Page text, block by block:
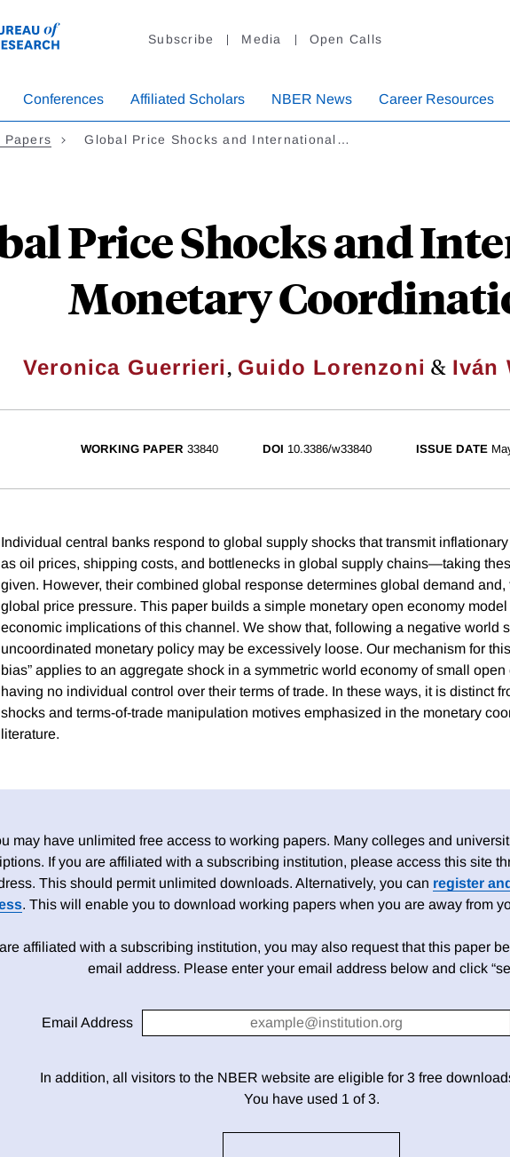
Subscribe Media Open Calls
Conferences Affiliated Scholars NBER News Career Resources
Papers Global Price Shocks and International…
Price Shocks and
Monetary
Veronica Guerrieri, Guido Lorenzoni & Iván
WORKING PAPER 33840 DOI 10.3386/w33840 ISSUE DATE
Individual central banks respond to global supply shocks that transmit
as oil prices, shipping costs, and bottlenecks in global supply chains—taking
given. However, their combined global response determines global demand and,
global price pressure. This paper builds a simple monetary open economy
economic implications of this channel. We show that, following a negative world
uncoordinated monetary policy may be excessively loose. Our mechanism for
bias” applies to an aggregate shock in a symmetric world economy of small
having no individual control over their terms of trade. In these ways, it is distinct
shocks and terms-of-trade manipulation motives emphasized in the monetary
literature.
may have unlimited free access to working papers. Many colleges and
If you are affiliated with a subscribing institution, please access this site
This should permit unlimited downloads. Alternatively, you can register
. This will enable you to download working papers when you are away from
affiliated with a subscribing institution, you may also request that this paper
email address. Please enter your email address below and click
Email Address
In addition, all visitors to the NBER website are eligible for 3 free
You have used 1 of 3.